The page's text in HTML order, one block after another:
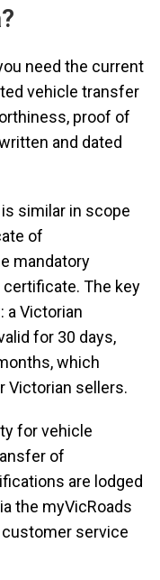
need the current
vehicle transfer
proof of
and dated
similar in scope
of
mandatory
The key
a Victorian
for 30 days,
which
Victorian sellers.
for vehicle
of
are lodged
the myVicRoads
customer service